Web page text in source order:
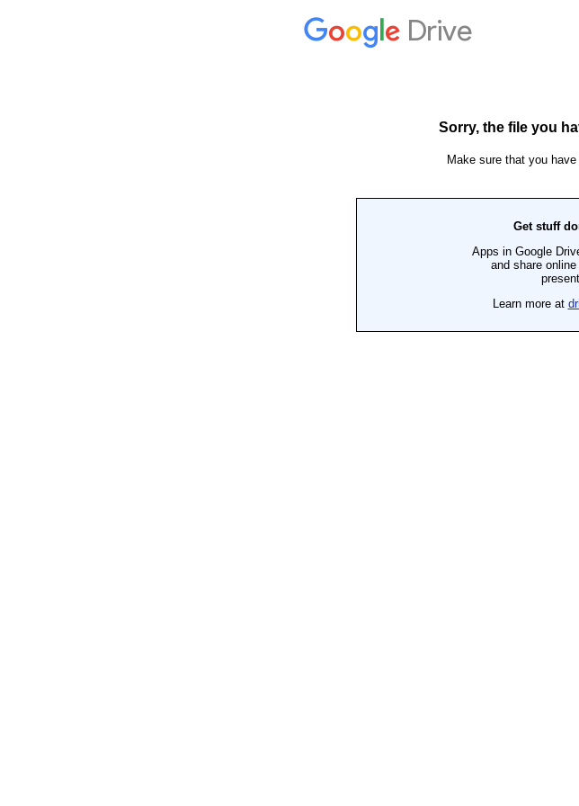
Drive
Sorry, the file you
Make sure that you
Get stuff
Apps in Google
and share
Learn more at